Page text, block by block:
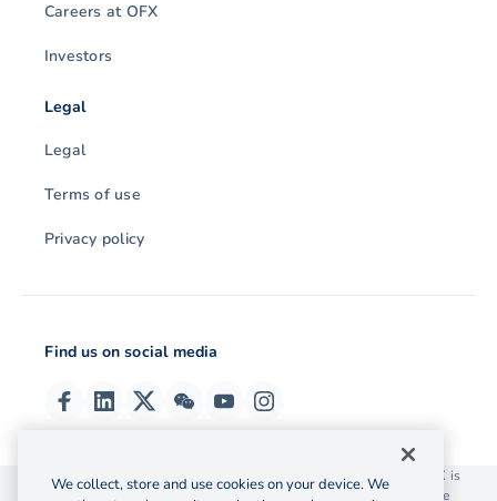
Careers at OFX
Investors
Legal
Legal
Terms of use
Privacy policy
Find us on social media
© 2026 OzForex (HK) Limited. OzForex (HK) Limited trading as OFX is
licensed as a Money Service Operator with the Customs and Excise
We collect, store and use cookies on your device. We